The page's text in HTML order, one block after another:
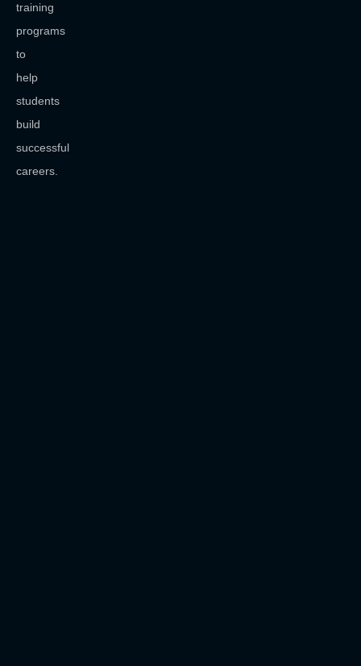
training
programs
to
help
students
build
successful
careers.